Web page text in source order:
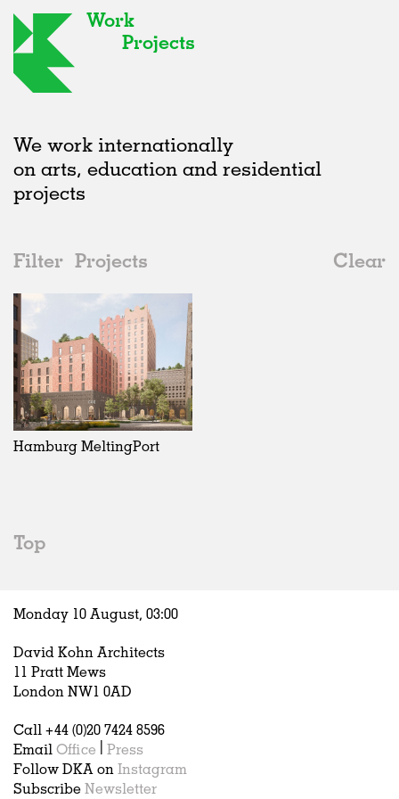
Work
Projects
We work internationally
on arts, education and residential
projects
Filter Projects
Clear
2020s
All
2020s
2010s
2000s
Offices
All
Adaptive Reuse
Galleries
Exhibitions
Installations
Artist Studios
Hospitality
Housing
Houses
Interiors
Publications
Unrealised
All
Realised
In Progress
Unrealised
Landscape
All
Art
Architecture
Fashion
Germany
All
Belgium
China
Hamburg MeltingPort
Top
Monday 10 August, 03:00
David Kohn Architects
11 Pratt Mews
London NW1 0AD
Call +44 (0)20 7424 8596
Email Office
Press
Follow DKA on Instagram
Subscribe Newsletter